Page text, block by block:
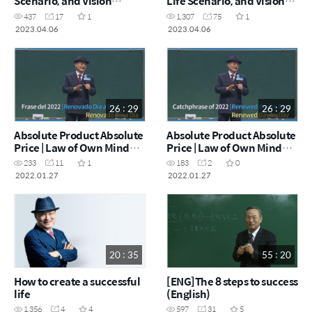
Declaration (English)
437 17
1
2023.04.06
Declaration
1,307 75
1
2023.04.06
26 : 29
Absolute Product Absolute
Price | Law of Own Mind
(Spanish)
233 11
1
2022.01.27
26 : 29
Absolute Product Absolute
Price | Law of Own Mind
(English)
183 2
0
2022.01.27
20 : 35
How to create a successful
life
1,356 4 4
55 : 20
[ENG]The 8 steps to success
(English)
597 31 5